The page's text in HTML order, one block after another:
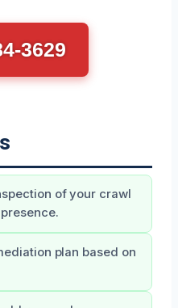
3629
of your crawl
plan based on